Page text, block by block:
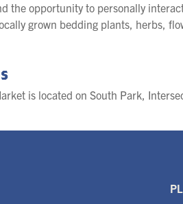
the opportunity to personally
grown bedding plants, herbs,
is located on South Park,